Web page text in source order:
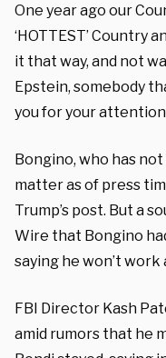
One year ago our
‘HOTTEST’ Country
it that way, and not
Epstein, somebody
you for your
Bongino, who has
matter as of press
Trump’s post. But a
Wire that Bongino
saying he won’t work
FBI Director Kash
amid rumors that he